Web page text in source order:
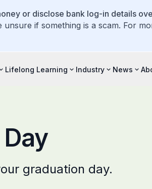
or disclose bank log-in details
if something is a scam. For
Lifelong Learning Industry News
graduation day.